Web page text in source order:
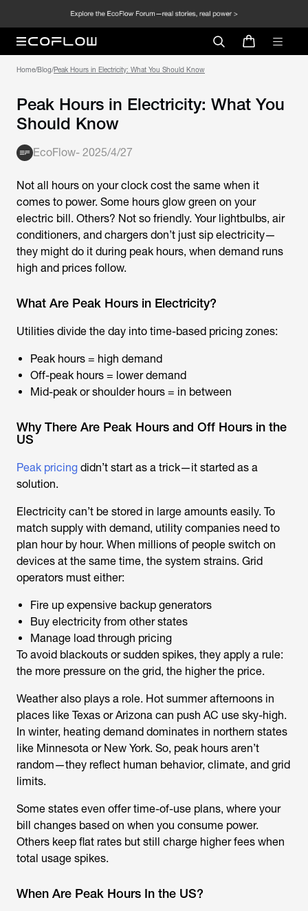
Home/Blog/Peak Hours in Electricity: What You Should Know
Peak Hours in Electricity: What You
Should Know
EcoFlow- 2025/4/27
Not all hours on your clock cost the same when it
comes to power. Some hours glow green on your
electric bill. Others? Not so friendly. Your lightbulbs, air
conditioners, and chargers don’t just sip electricity—
they might do it during peak hours, when demand runs
high and prices follow.
What Are Peak Hours in Electricity?
Utilities divide the day into time-based pricing zones:
Peak hours = high demand
Off-peak hours = lower demand
Mid-peak or shoulder hours = in between
Why There Are Peak Hours and Off Hours in the
US
Peak pricing didn’t start as a trick—it started as a
solution.
Electricity can’t be stored in large amounts easily. To
match supply with demand, utility companies need to
plan hour by hour. When millions of people switch on
devices at the same time, the system strains. Grid
operators must either:
Fire up expensive backup generators
Buy electricity from other states
Manage load through pricing
To avoid blackouts or sudden spikes, they apply a rule:
the more pressure on the grid, the higher the price.
Weather also plays a role. Hot summer afternoons in
places like Texas or Arizona can push AC use sky-high.
In winter, heating demand dominates in northern states
like Minnesota or New York. So, peak hours aren’t
random—they reflect human behavior, climate, and grid
limits.
Some states even offer time-of-use plans, where your
bill changes based on when you consume power.
Others keep flat rates but still charge higher fees when
total usage spikes.
When Are Peak Hours In the US?